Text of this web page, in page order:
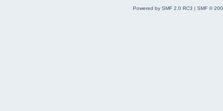
Powered by SMF 2.0 RC3 | SMF ©